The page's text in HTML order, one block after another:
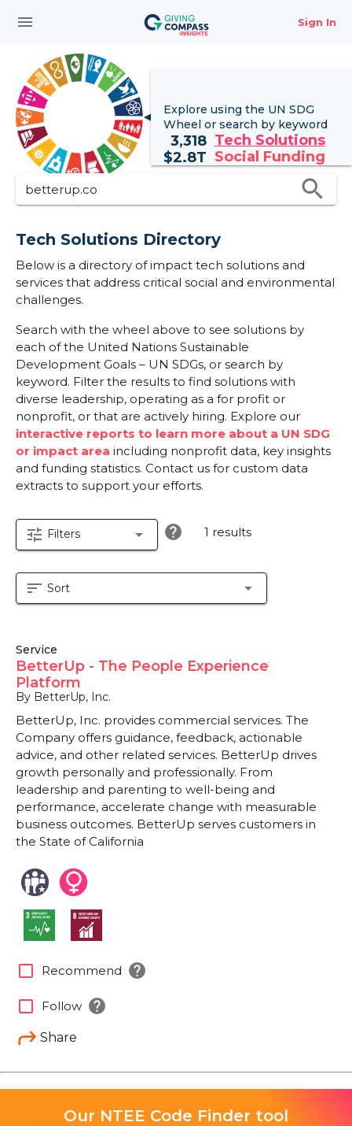
menu Sign In
Explore using the UN SDG
Wheel or search by keyword
3,318 Tech Solutions
$2.8T Social Funding
search
Tech Solutions Directory
Below is a directory of impact tech solutions and
services that address critical social and environmental
challenges.
Search with the wheel above to see solutions by
each of the United Nations Sustainable
Development Goals – UN SDGs, or search by
keyword. Filter the results to find solutions with
diverse leadership, operating as a for profit or
nonprofit, or that are actively hiring. Explore our
interactive reports to learn more about a UN SDG
or impact area including nonprofit data, key insights
and funding statistics. Contact us for custom data
extracts to support your efforts.
tune Filters arrow_drop_down help 1 results
sort Sort arrow_drop_down
Service
BetterUp - The People Experience
Platform
By BetterUp, Inc.
BetterUp, Inc. provides commercial services. The
Company offers guidance, feedback, actionable
advice, and other related services. BetterUp drives
growth personally and professionally. From
leadership and parenting to well-being and
performance, accelerate change with measurable
business outcomes. BetterUp serves customers in
the State of California
Share
check_box_outline_blank Recommend help
check_box_outline_blank Follow help
Our NTEE Code Finder tool